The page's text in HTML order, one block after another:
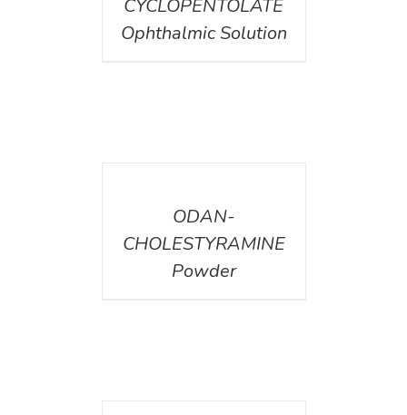
CYCLOPENTOLATE
Ophthalmic Solution
ODAN-
CHOLESTYRAMINE
Powder